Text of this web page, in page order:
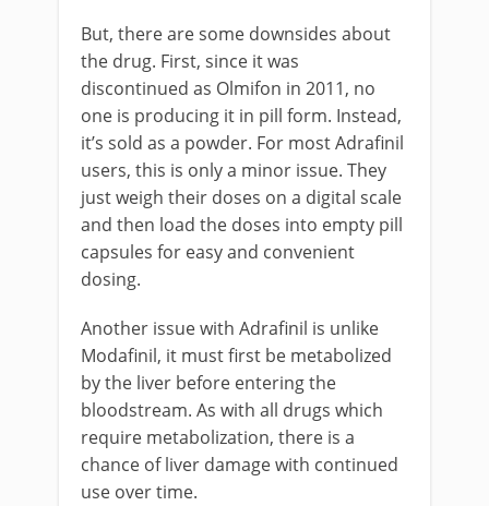
But, there are some downsides about
the drug. First, since it was
discontinued as Olmifon in 2011, no
one is producing it in pill form. Instead,
it’s sold as a powder. For most Adrafinil
users, this is only a minor issue. They
just weigh their doses on a digital scale
and then load the doses into empty pill
capsules for easy and convenient
dosing.
Another issue with Adrafinil is unlike
Modafinil, it must first be metabolized
by the liver before entering the
bloodstream. As with all drugs which
require metabolization, there is a
chance of liver damage with continued
use over time.